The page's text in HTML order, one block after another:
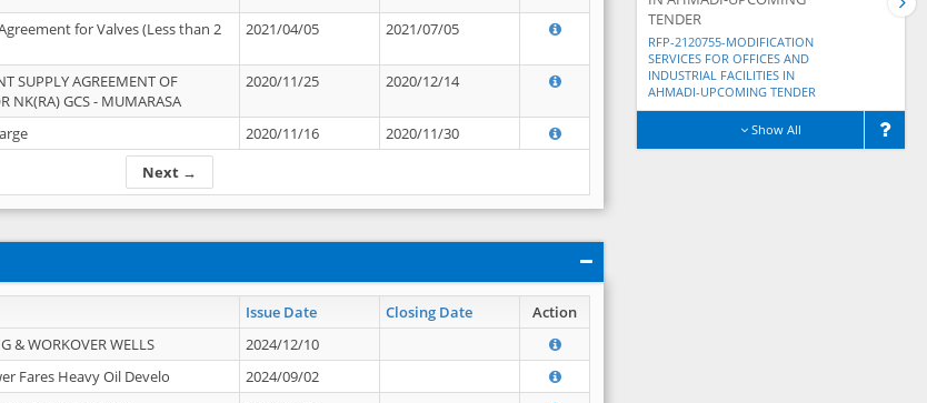
Next →
for Valves (Less than 2
2021/04/05 2021/07/05
SUPPLY AGREEMENT OF
NK(RA) GCS - MUMARASA
2020/11/25 2020/12/14
2020/11/16 2020/11/30
Issue Date Closing Date Action
& WORKOVER WELLS
2024/12/10
Fares Heavy Oil Develo
2024/09/02
TENDER
RFP-2120755-MODIFICATION
SERVICES FOR OFFICES AND
INDUSTRIAL FACILITIES IN
AHMADI-UPCOMING TENDER
Show All